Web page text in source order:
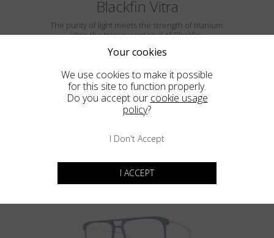
Blackfin Vitra
The purity of light meets the strength of titanium.
Vitra: the transparent soul of Blackfin.
VITRA F5-D2
Your cookies
We use cookies to make it possible
for this site to function properly.
Do you accept our cookie usage
policy?
I Don't Accept
I ACCEPT